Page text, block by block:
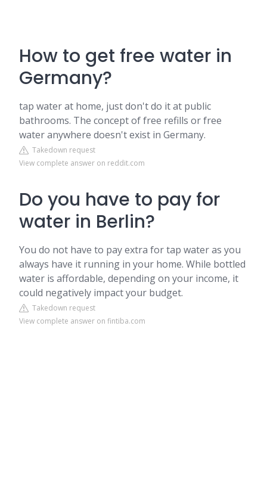
How to get free water in
Germany?
tap water at home, just don't do it at public
bathrooms. The concept of free refills or free
water anywhere doesn't exist in Germany.
Takedown request
View complete answer on reddit.com
Do you have to pay for
water in Berlin?
You do not have to pay extra for tap water as you
always have it running in your home. While bottled
water is affordable, depending on your income, it
could negatively impact your budget.
Takedown request
View complete answer on fintiba.com